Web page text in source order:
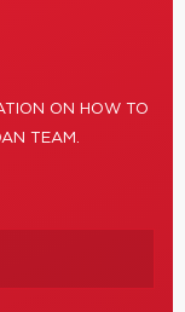
ON HOW TO
TEAM.